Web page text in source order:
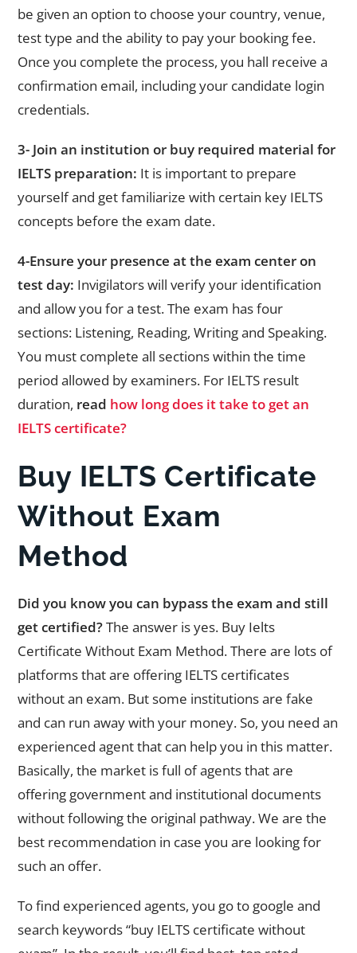
be given an option to choose your country, venue,
test type and the ability to pay your booking fee.
Once you complete the process, you hall receive a
confirmation email, including your candidate login
credentials.
3- Join an institution or buy required material for
IELTS preparation: It is important to prepare
yourself and get familiarize with certain key IELTS
concepts before the exam date.
4-Ensure your presence at the exam center on
test day: Invigilators will verify your identification
and allow you for a test. The exam has four
sections: Listening, Reading, Writing and Speaking.
You must complete all sections within the time
period allowed by examiners. For IELTS result
duration, read how long does it take to get an
IELTS certificate?
Buy IELTS Certificate
Without Exam
Method
Did you know you can bypass the exam and still
get certified?The answer is yes. Buy Ielts
Certificate Without Exam Method. There are lots of
platforms that are offering IELTS certificates
without an exam. But some institutions are fake
and can run away with your money. So, you need an
experienced agent that can help you in this matter.
Basically, the market is full of agents that are
offering government and institutional documents
without following the original pathway. We are the
best recommendation in case you are looking for
such an offer.
To find experienced agents, you go to google and
search keywords “buy IELTS certificate without